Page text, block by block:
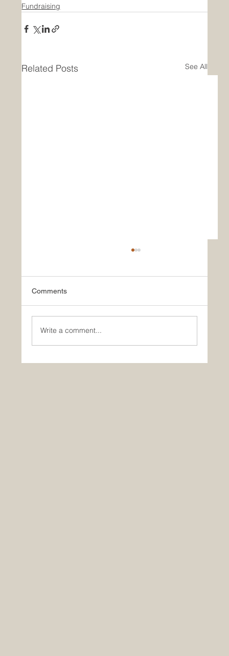
Fundraising
Related Posts See All
🚀 Yes, AI is making you dumber… So?
Comments
Write a comment...